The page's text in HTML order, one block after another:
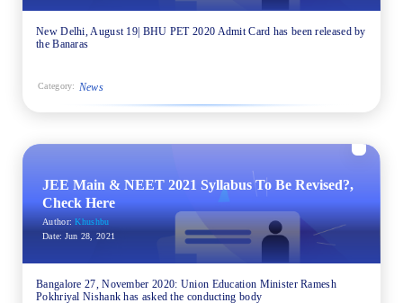
New Delhi, August 19| BHU PET 2020 Admit Card has been released by
the Banaras
Category: News
JEE Main & NEET 2021 Syllabus To Be Revised?,
Check Here
Author: Khushbu
Date: Jun 28, 2021
Bangalore 27, November 2020: Union Education Minister Ramesh
Pokhriyal Nishank has asked the conducting body